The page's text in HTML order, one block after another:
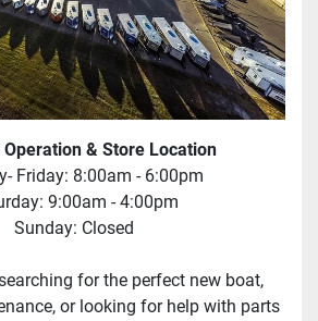
& Store Location
Friday: 8:00am - 6:00pm
9:00am - 4:00pm
Sunday: Closed
for the perfect new boat,
or looking for help with parts